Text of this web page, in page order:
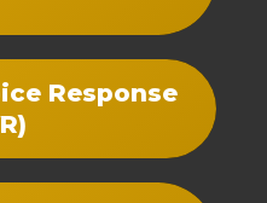
Response